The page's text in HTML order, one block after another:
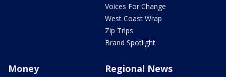
Voices For Change
West Coast Wrap
Zip Trips
Brand Spotlight
Money Regional News